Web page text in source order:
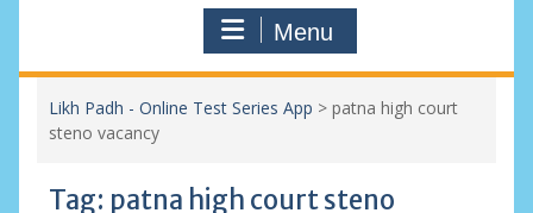
Menu
Likh Padh - Online Test Series App > patna high court
steno vacancy
Tag: patna high court steno